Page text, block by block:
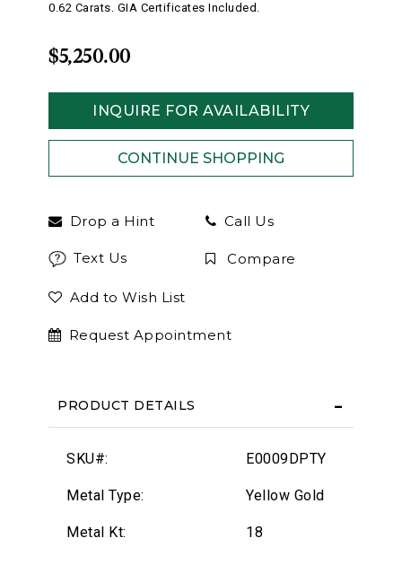
0.62 Carats. GIA Certificates Included.
$5,250.00
INQUIRE FOR AVAILABILITY
Drop a Hint Call Us
Text Us Compare
Add to Wish List
Request Appointment
PRODUCT DETAILS
SKU#: E0009DPTY
Metal Type: Yellow Gold
Metal Kt: 18